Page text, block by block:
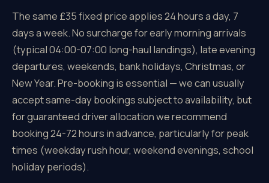
The same £35 fixed price applies 24 hours a day, 7
days a week. No surcharge for early morning arrivals
(typical 04:00-07:00 long-haul landings), late evening
departures, weekends, bank holidays, Christmas, or
New Year. Pre-booking is essential — we can usually
accept same-day bookings subject to availability, but
for guaranteed driver allocation we recommend
booking 24-72 hours in advance, particularly for peak
times (weekday rush hour, weekend evenings, school
holiday periods).